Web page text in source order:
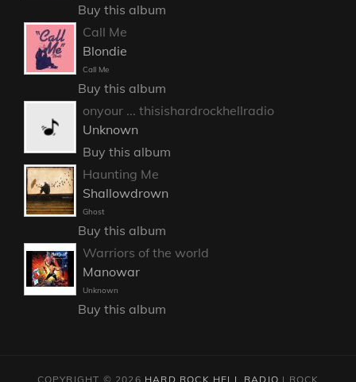
Buy this album
Call Me
Blondie
Call Me
Buy this album
onyour ... thisishardrockhellradio
Unknown
Buy this album
Haunting Me
Shallowdrown
Ghost
Buy this album
Warriors of the world
Manowar
Unknown
Buy this album
COPYRIGHT © 2026 HARD ROCK HELL RADIO | ROCK